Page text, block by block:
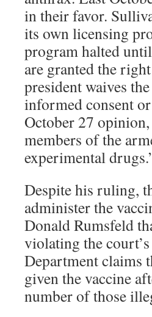
in their favor.
its own licensing
program halted
are granted the
president waives
informed consent
October 27 opinion,
members of the
experimental
Despite his ruling,
administer the
Donald Rumsfeld
violating the
Department claims
given the vaccine
number of those